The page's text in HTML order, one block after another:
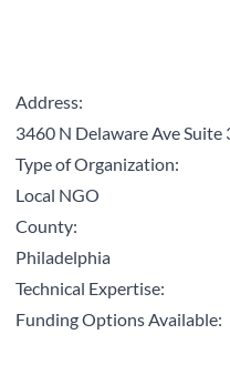
Address:
3460 N Delaware Ave
Type of Organization:
Local NGO
County:
Philadelphia
Technical Expertise:
Funding Options Available: